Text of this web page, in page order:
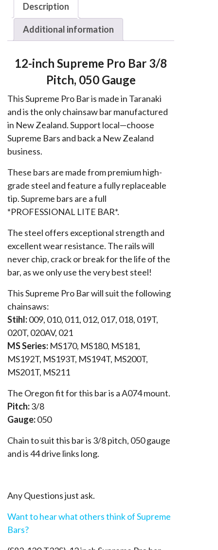
050
Description
Additional information
12-inch Supreme Pro Bar 3/8
Pitch, 050 Gauge
This Supreme Pro Bar is made in Taranaki
and is the only chainsaw bar manufactured
in New Zealand. Support local—choose
Supreme Bars and back a New Zealand
business.
These bars are made from premium high-
grade steel and feature a fully replaceable
tip. Supreme bars are a full
*PROFESSIONAL LITE BAR*.
The steel offers exceptional strength and
excellent wear resistance. The rails will
never chip, crack or break for the life of the
bar, as we only use the very best steel!
This Supreme Pro Bar will suit the following
chainsaws:
Stihl:009, 010, 011, 012, 017, 018, 019T,
020T, 020AV, 021
MS Series: MS170, MS180, MS181,
MS192T, MS193T, MS194T, MS200T,
MS201T, MS211
The Oregon fit for this bar is a A074 mount.
Pitch:3/8
Gauge:050
Chain to suit this bar is 3/8 pitch, 050 gauge
and is 44 drive links long.
Any Questions just ask.
Want to hear what others think of Supreme
Bars?